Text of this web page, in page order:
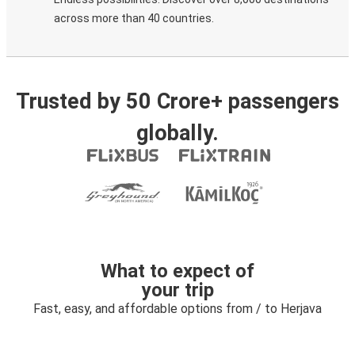
across more than 40 countries.
Trusted by 50 Crore+ passengers
globally.
What to expect of
your trip
Fast, easy, and affordable options from / to Herjava